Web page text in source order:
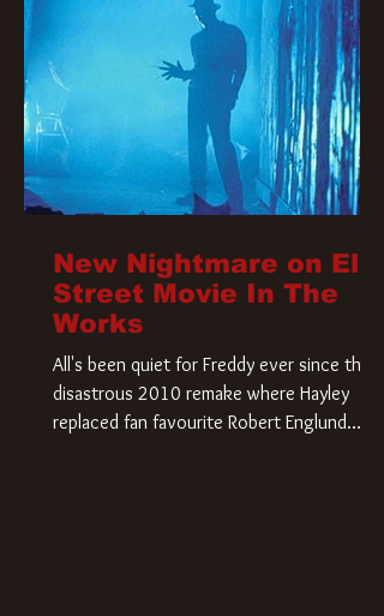
New Nightmare on Elm
Street Movie In The
Works
All's been quiet for Freddy ever since that
disastrous 2010 remake where Hayley
replaced fan favourite Robert Englund.